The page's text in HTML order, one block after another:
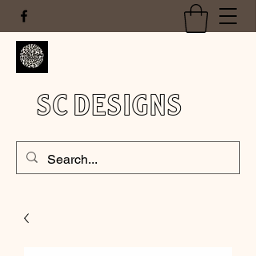
SC DESIGNS